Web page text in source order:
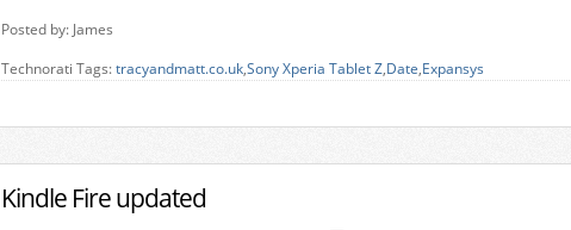
Posted by: James
Technorati Tags:tracyandmatt.co.uk,Sony Xperia Tablet Z,Date,Expansys
Kindle Fire updated